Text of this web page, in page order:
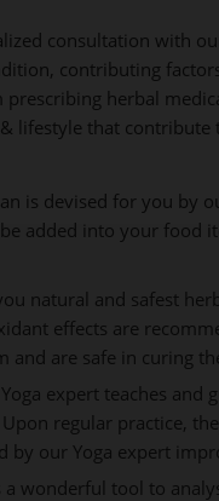
consultation with
contributing
herbal
lifestyle that contribute
is devised for you by
added into your
natural and safest
effects are
are safe in curing
expert teaches
regular practice,
our Yoga expert
a wonderful tool to